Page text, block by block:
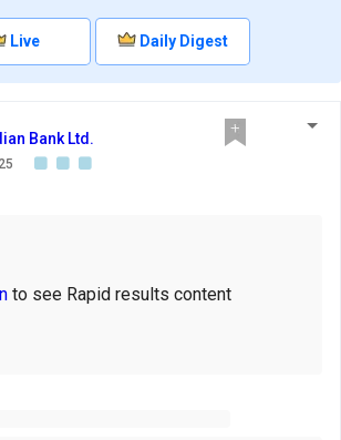
Live Daily Digest
Bank Ltd.
to see Rapid results content